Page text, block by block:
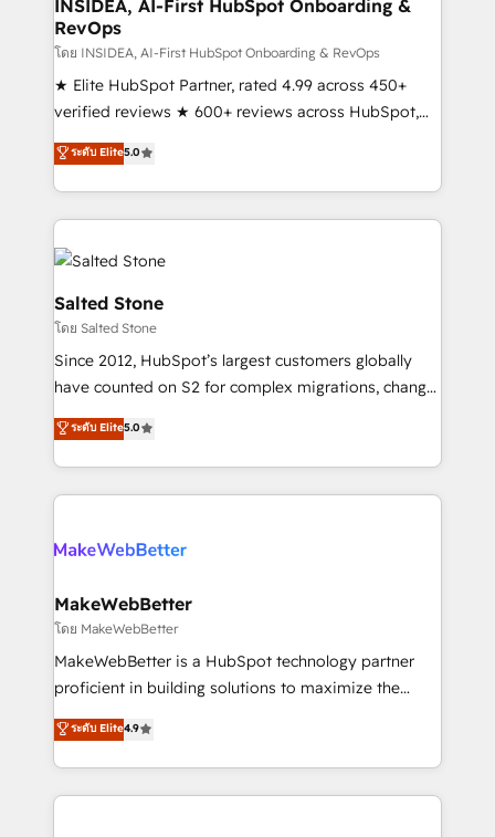
Secure: Soc2 compliant 🛡️ - Pricing: Implementations
starting at $1,5k 💵 - Speed: Launch in 14 days ⚡ -
Global: 250 professionals across five continents 🌐 -
Scale: Fastest tiering Elite HubSpot Partner 🪴 -
Partner 💻 - Migrations: We convert Salesforce
addicts to HubSpot evangelists 🧡 Don't hire a
partner built to solve both.
INSIDEA, AI-First HubSpot Onboarding &
RevOps
โดย INSIDEA, AI-First HubSpot Onboarding & RevOps
★ Elite HubSpot Partner, rated 4.99 across 450+
verified reviews ★ 600+ reviews across HubSpot,
G2 & Clutch ★ 150+ in-house HubSpot-certified
experts ★ 1,500+ implementations across 25+
countries ★ AI-first, RevOps-led, onboarding-
obsessed INSIDEA helps growing companies turn
HubSpot into a revenue engine. We onboard your
team, migrate your data, and build AI-powered
workflows that drive adoption from week one, in
your time zone. What we do: ➤ Onboarding: Live in
weeks, with workflows built around your business,
not a template. ➤ Migration: Move from any legacy
CRM. Zero downtime, full data integrity. ➤
Implementation: Configure HubSpot to run your
revenue process. Sales, marketing, and service wired
rollouts, adoption coaching. Buying HubSpot,
built for the work.
ระดับ Elite5.0
Salted Stone
โดย Salted Stone
Since 2012, HubSpot’s largest customers globally
have counted on S2 for complex migrations, change
management, systems integration, and creative
solutions that deliver measurable impact and
transform brand experiences As one of the few full-
service creative agencies in the HubSpot
winning design to build scalable, globally
marketing campaigns, & RevOps frameworks that
fuel long-term success We connect the entire
customer lifecycle through seamless integrations,
ensure long-term adoption with change-
and service to drive sustainable growth With 6 key
HubSpot accreditations and experience across
ระดับ Elite5.0
MakeWebBetter
โดย MakeWebBetter
MakeWebBetter is a HubSpot technology partner
proficient in building solutions to maximize the
operational efficiency of HubSpot. The fastest-
growing tech-enabler & facilitator, MakeWebBetter,
hands you the blend of HubSpot expertise &
eminent solutions & integrations. Trust us to
ระดับ Elite4.9